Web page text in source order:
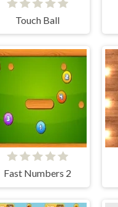
Touch Ball
Fast Numbers 2